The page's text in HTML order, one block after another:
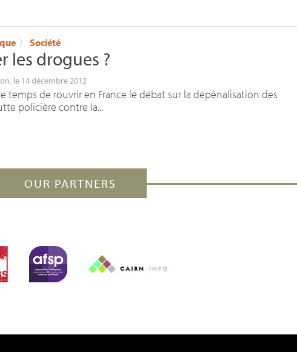
〉 Société
les drogues ?
, le 14 décembre 2012
temps de rouvrir en France le débat sur la dépénalisation des
policière contre la...
OUR PARTNERS